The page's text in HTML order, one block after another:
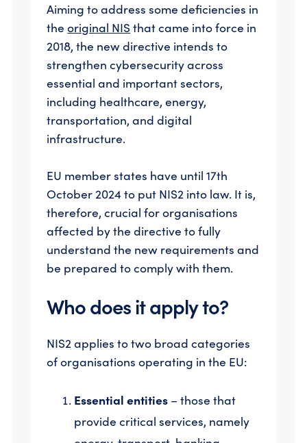
Aiming to address some deficiencies in
theoriginal NIS that came into force in
2018, the new directive intends to
strengthen cybersecurity across
essential and important sectors,
including healthcare, energy,
transportation, and digital
infrastructure.
EU member states have until 17th
October 2024 to put NIS2 into law. It is,
therefore, crucial for organisations
affected by the directive to fully
understand the new requirements and
be prepared to comply with them.
Who does it apply to?
NIS2 applies to two broad categories
of organisations operating in the EU:
Essential entities – those that
provide critical services, namely